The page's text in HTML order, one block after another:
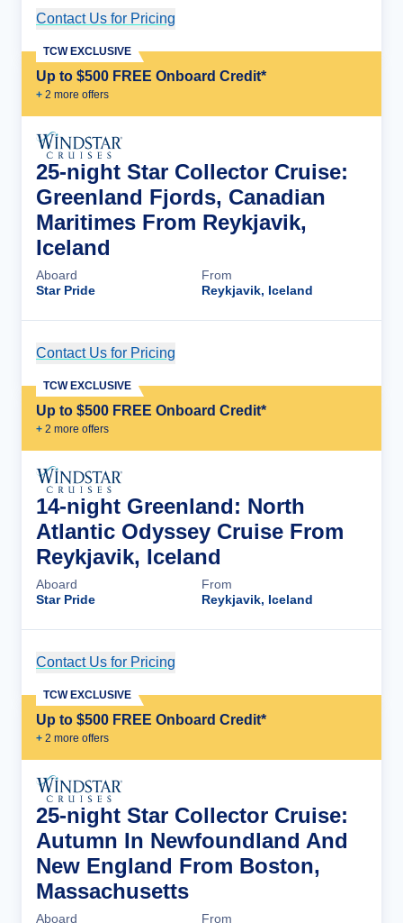
Contact Us for Pricing
Up to $500 FREE Onboard Credit*
+ 2 more offers
TCW EXCLUSIVE
25-night Star Collector Cruise:
Greenland Fjords, Canadian
Maritimes From Reykjavik,
Iceland
Aboard
Star Pride
From
Reykjavik, Iceland
Contact Us for Pricing
Up to $500 FREE Onboard Credit*
+ 2 more offers
TCW EXCLUSIVE
14-night Greenland: North
Atlantic Odyssey Cruise From
Reykjavik, Iceland
Aboard
Star Pride
From
Reykjavik, Iceland
Contact Us for Pricing
Up to $500 FREE Onboard Credit*
+ 2 more offers
TCW EXCLUSIVE
25-night Star Collector Cruise:
Autumn In Newfoundland And
New England From Boston,
Massachusetts
Aboard
From